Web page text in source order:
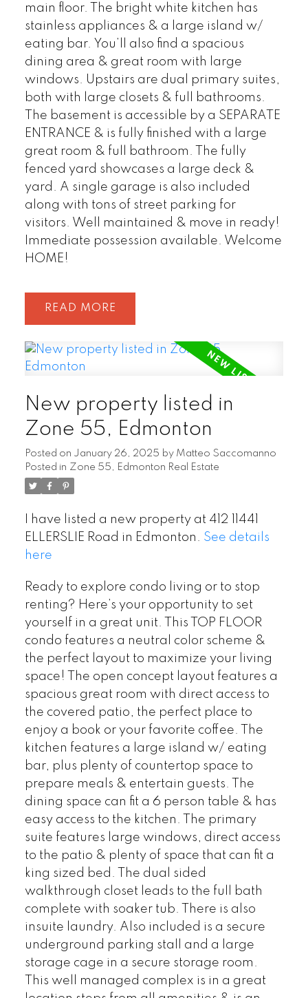
main floor. The bright white kitchen has
stainless appliances & a large island w/
eating bar. You’ll also find a spacious
dining area & great room with large
windows. Upstairs are dual primary suites,
both with large closets & full bathrooms.
The basement is accessible by a SEPARATE
ENTRANCE & is fully finished with a large
great room & full bathroom. The fully
fenced yard showcases a large deck &
yard. A single garage is also included
along with tons of street parking for
visitors. Well maintained & move in ready!
Immediate possession available. Welcome
HOME!
READ
New property listed in
Zone 55, Edmonton
Posted on January 26, 2025 by Matteo Saccomanno
Posted in Zone 55, Edmonton Real Estate
I have listed a new property at 412 11441
ELLERSLIE Road in Edmonton. See details
here
Ready to explore condo living or to stop
renting? Here’s your opportunity to set
yourself in a great unit. This TOP FLOOR
condo features a neutral color scheme &
the perfect layout to maximize your living
space! The open concept layout features a
spacious great room with direct access to
the covered patio, the perfect place to
enjoy a book or your favorite coffee. The
kitchen features a large island w/ eating
bar, plus plenty of countertop space to
prepare meals & entertain guests. The
dining space can fit a 6 person table & has
easy access to the kitchen. The primary
suite features large windows, direct access
to the patio & plenty of space that can fit a
king sized bed. The dual sided
walkthrough closet leads to the full bath
complete with soaker tub. There is also
insuite laundry. Also included is a secure
underground parking stall and a large
storage cage in a secure storage room.
This well managed complex is in a great